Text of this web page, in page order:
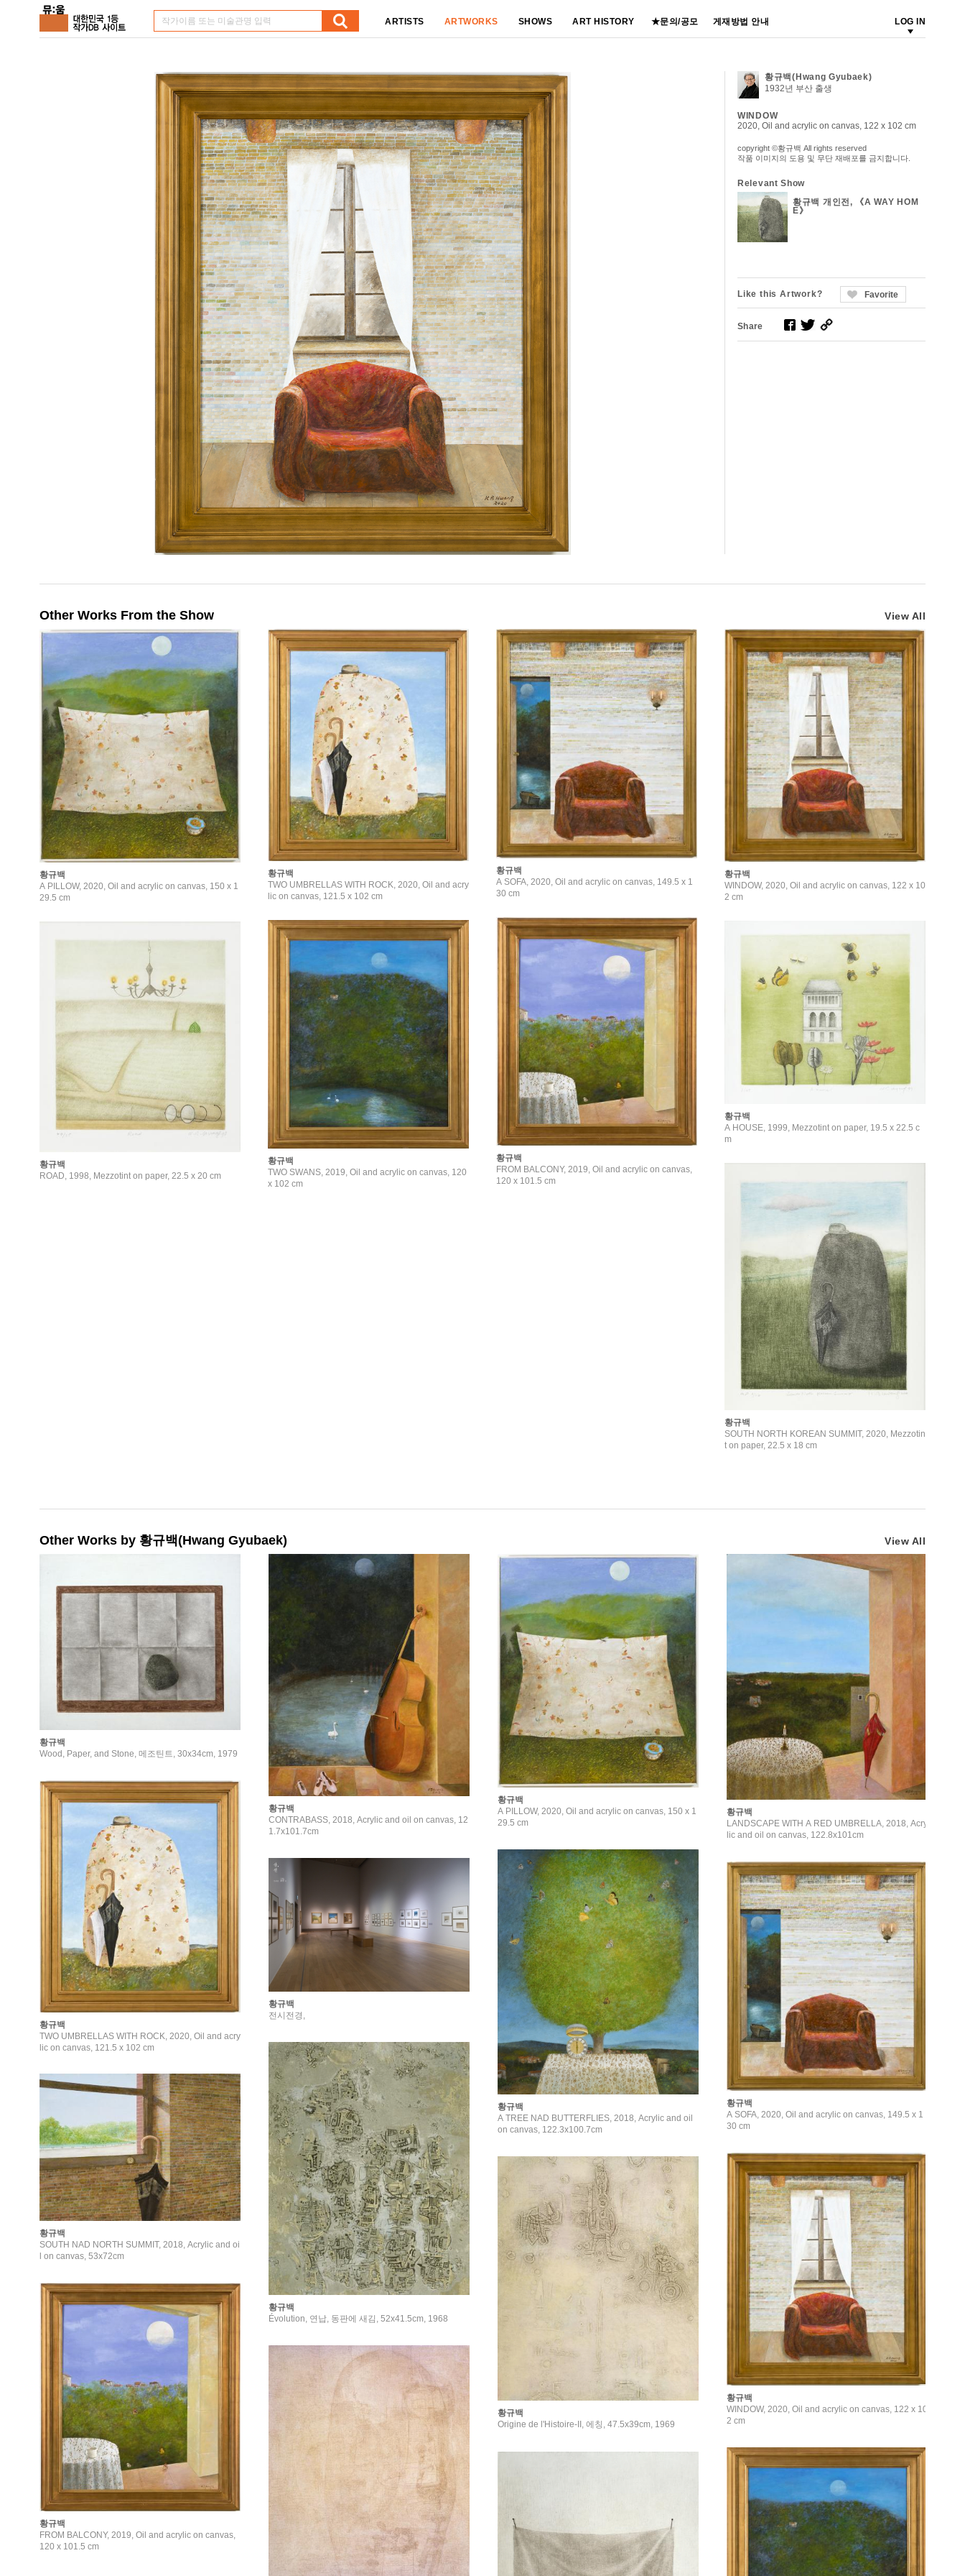
ARTISTS ARTWORKS SHOWS ART HISTORY ★문의/공모 게재방법 안내 LOG IN
황규백(Hwang Gyubaek)
1932년 부산 출생
WINDOW
2020, Oil and acrylic on canvas, 122 x 102 cm
copyright ©황규백 All rights reserved
작품 이미지의 도용 및 무단 재배포를 금지합니다.
Relevant Show
황규백 개인전, 《A WAY HOM
E》
Like this Artwork? Favorite
Share
Other Works From the Show View All
황규백
A PILLOW, 2020, Oil and acrylic on canvas, 150 x 1
29.5 cm
황규백
TWO UMBRELLAS WITH ROCK, 2020, Oil and acry
lic on canvas, 121.5 x 102 cm
황규백
A SOFA, 2020, Oil and acrylic on canvas, 149.5 x 1
30 cm
황규백
WINDOW, 2020, Oil and acrylic on canvas, 122 x 10
2 cm
황규백
FROM BALCONY, 2019, Oil and acrylic on canvas,
120 x 101.5 cm
황규백
TWO SWANS, 2019, Oil and acrylic on canvas, 120
x 102 cm
황규백
A HOUSE, 1999, Mezzotint on paper, 19.5 x 22.5 c
m
황규백
ROAD, 1998, Mezzotint on paper, 22.5 x 20 cm
황규백
SOUTH NORTH KOREAN SUMMIT, 2020, Mezzotin
t on paper, 22.5 x 18 cm
Other Works by 황규백(Hwang Gyubaek) View All
황규백
Wood, Paper, and Stone, 메조틴트, 30x34cm, 1979
황규백
CONTRABASS, 2018, Acrylic and oil on canvas, 12
1.7x101.7cm
황규백
A PILLOW, 2020, Oil and acrylic on canvas, 150 x 1
29.5 cm
황규백
LANDSCAPE WITH A RED UMBRELLA, 2018, Acry
lic and oil on canvas, 122.8x101cm
황규백
TWO UMBRELLAS WITH ROCK, 2020, Oil and acry
lic on canvas, 121.5 x 102 cm
황규백
A TREE NAD BUTTERFLIES, 2018, Acrylic and oil
on canvas, 122.3x100.7cm
황규백
전시전경,
황규백
A SOFA, 2020, Oil and acrylic on canvas, 149.5 x 1
30 cm
황규백
Évolution, 연납, 동판에 새김, 52x41.5cm, 1968
황규백
SOUTH NAD NORTH SUMMIT, 2018, Acrylic and oi
l on canvas, 53x72cm
황규백
WINDOW, 2020, Oil and acrylic on canvas, 122 x 10
2 cm
황규백
Origine de l'Histoire-II, 에칭, 47.5x39cm, 1969
황규백
FROM BALCONY, 2019, Oil and acrylic on canvas,
120 x 101.5 cm